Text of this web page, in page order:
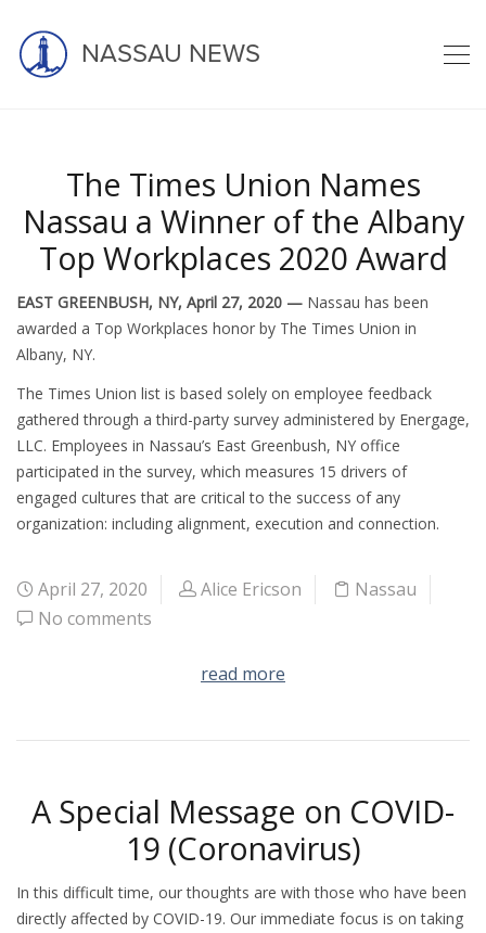
NASSAU NEWS
Latest news
The Times Union Names
Nassau a Winner of the Albany
Top Workplaces 2020 Award
EAST GREENBUSH, NY, April 27, 2020 — Nassau has been
awarded a Top Workplaces honor by The Times Union in
Albany, NY.
The Times Union list is based solely on employee feedback
gathered through a third-party survey administered by Energage,
LLC. Employees in Nassau’s East Greenbush, NY office
participated in the survey, which measures 15 drivers of
engaged cultures that are critical to the success of any
organization: including alignment, execution and connection.
April 27, 2020 Alice Ericson
Nassau
No comments
read more
A Special Message on COVID-
19 (Coronavirus)
In this difficult time, our thoughts are with those who have been
directly affected by COVID-19. Our immediate focus is on taking